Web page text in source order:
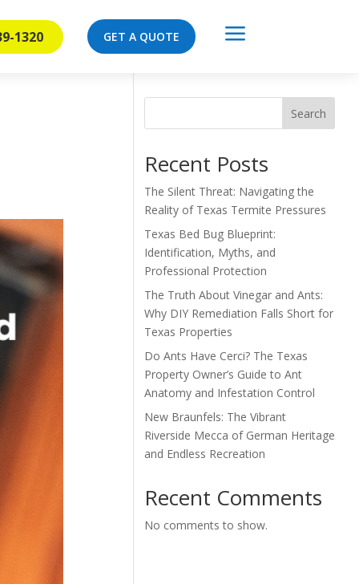
1320 GET A QUOTE a
Search
Recent Posts
The Silent Threat: Navigating the
Reality of Texas Termite Pressures
Texas Bed Bug Blueprint:
Identification, Myths, and
Professional Protection
The Truth About Vinegar and Ants:
Why DIY Remediation Falls Short for
Texas Properties
Do Ants Have Cerci? The Texas
Property Owner’s Guide to Ant
Anatomy and Infestation Control
New Braunfels: The Vibrant
Riverside Mecca of German Heritage
and Endless Recreation
Recent Comments
No comments to show.